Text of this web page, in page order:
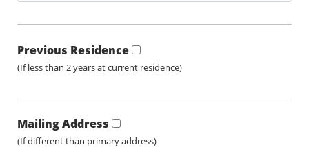
Previous Residence
(If less than 2 years at current residence)
Mailing Address
(If different than primary address)